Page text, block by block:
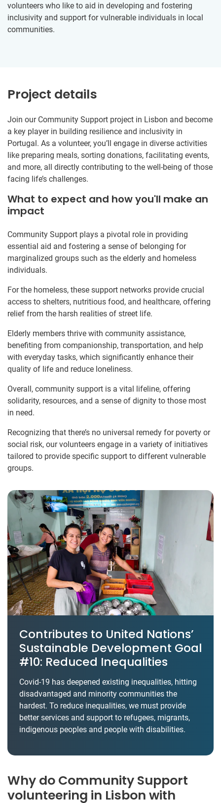
volunteers who like to aid in developing and fostering
inclusivity and support for vulnerable individuals in local
communities.
Project details
Join our Community Support project in Lisbon and become
a key player in building resilience and inclusivity in
Portugal. As a volunteer, you’ll engage in diverse activities
like preparing meals, sorting donations, facilitating events,
and more, all directly contributing to the well-being of those
facing life’s challenges.
What to expect and how you'll make an
impact
Community Support plays a pivotal role in providing
essential aid and fostering a sense of belonging for
marginalized groups such as the elderly and homeless
individuals.
For the homeless, these support networks provide crucial
access to shelters, nutritious food, and healthcare, offering
relief from the harsh realities of street life.
Elderly members thrive with community assistance,
benefiting from companionship, transportation, and help
with everyday tasks, which significantly enhance their
quality of life and reduce loneliness.
Overall, community support is a vital lifeline, offering
solidarity, resources, and a sense of dignity to those most
in need.
Recognizing that there’s no universal remedy for poverty or
social risk, our volunteers engage in a variety of initiatives
tailored to provide specific support to different vulnerable
groups.
Contributes to United Nations’
Sustainable Development Goal
#10: Reduced Inequalities
Covid-19 has deepened existing inequalities, hitting
disadvantaged and minority communities the
hardest. To reduce inequalities, we must provide
better services and support to refugees, migrants,
indigenous peoples and people with disabilities.
Why do Community Support
volunteering in Lisbon with